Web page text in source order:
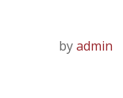
byadmin